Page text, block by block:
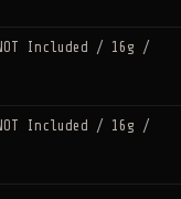
Included / 16g /
Included / 16g /